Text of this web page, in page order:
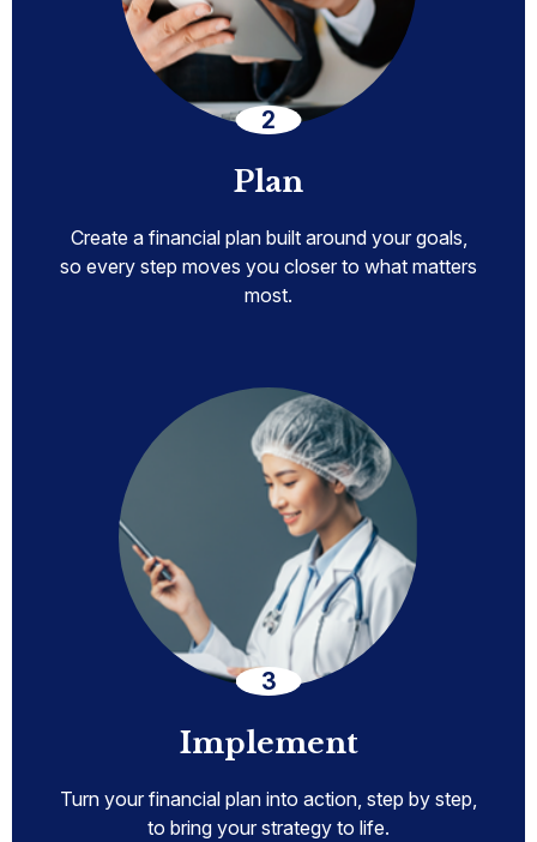
Plan
Create a financial plan built around your goals,
so every step moves you closer to what matters
most.
Implement
Turn your financial plan into action, step by step,
to bring your strategy to life.